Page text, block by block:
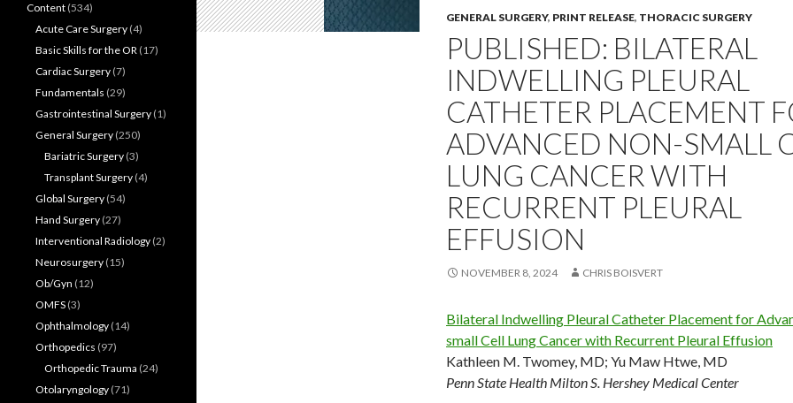
GENERAL SURGERY, PRINT RELEASE, THORACIC SURGERY
PUBLISHED: BILATERAL
INDWELLING PLEURAL
CATHETER PLACEMENT
ADVANCED NON-SMALL
LUNG CANCER WITH
RECURRENT PLEURAL
EFFUSION
NOVEMBER 8, 2024 CHRIS BOISVERT
Bilateral Indwelling Pleural Catheter Placement for
small Cell Lung Cancer with Recurrent Pleural Effusion
Kathleen M. Twomey, MD; Yu Maw Htwe, MD
Penn State Health Milton S. Hershey Medical Center
Content (534)
Acute Care Surgery (4)
Basic Skills for the OR (17)
Cardiac Surgery (7)
Fundamentals (29)
Gastrointestinal Surgery (1)
General Surgery (250)
Bariatric Surgery (3)
Transplant Surgery (4)
Global Surgery (54)
Hand Surgery (27)
Interventional Radiology (2)
Neurosurgery (15)
Ob/Gyn (12)
OMFS (3)
Ophthalmology (14)
Orthopedics (97)
Orthopedic Trauma (24)
Otolaryngology (71)